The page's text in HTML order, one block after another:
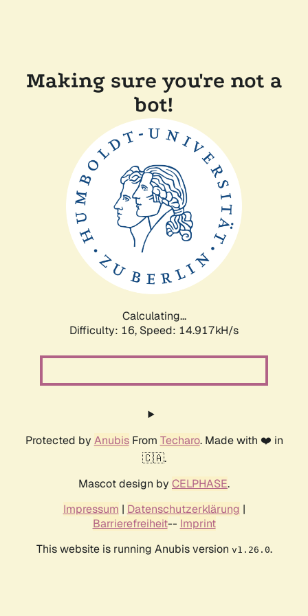
Making sure you're not a
bot!
Calculating...
Difficulty: 16, Speed: 17.629kH/s
Protected by AnubisFrom Techaro. Made with ❤️ in
🇨🇦.
Mascot design by CELPHASE.
Impressum | Datenschutzerklärung |
Barrierefreiheit-- Imprint
This website is running Anubis version v1.26.0.